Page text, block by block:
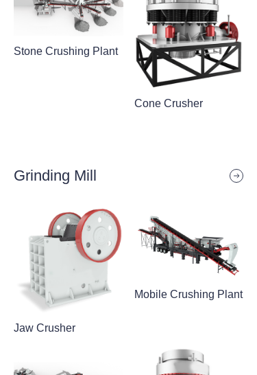
Stone Crushing Plant
Cone Crusher
Grinding Mill
Jaw Crusher
Mobile Crushing Plant